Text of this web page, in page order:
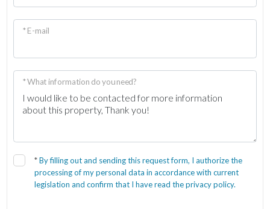
* E-mail
* What information do you need?
*By filling out and sending this request form, I authorize the
processing of my personal data in accordance with current
legislation and confirm that I have read the privacy policy.